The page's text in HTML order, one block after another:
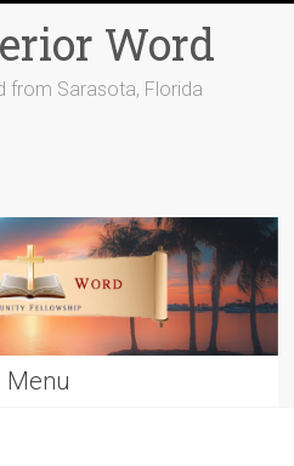
Word
from Sarasota, Florida
Menu